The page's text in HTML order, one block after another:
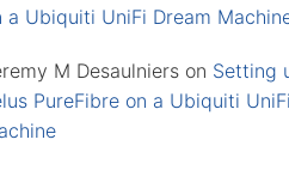
a Ubiquiti UniFi Dream
M Desaulniers on Setting
PureFibre on a Ubiquiti